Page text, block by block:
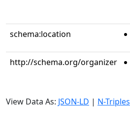
schema:location
http://schema.org/organizer
View Data As: JSON-LD | N-Triples